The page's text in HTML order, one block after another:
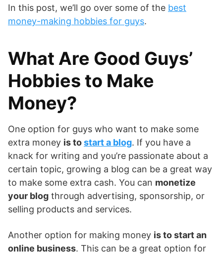
In this post, we’ll go over some of the best
money-making hobbies for guys.
What Are Good Guys’
Hobbies to Make
Money?
One option for guys who want to make some
extra money is tostart a blog. If you have a
knack for writing and you’re passionate about a
certain topic, growing a blog can be a great way
to make some extra cash. You can monetize
your blog through advertising, sponsorship, or
selling products and services.
Another option for making money is to start an
online business. This can be a great option for